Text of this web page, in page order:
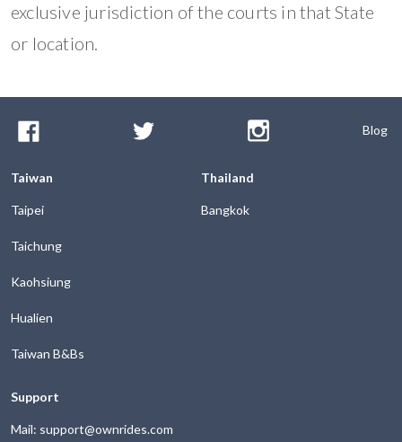
exclusive jurisdiction of the courts in that State
or location.
Blog
Taiwan
Taipei
Taichung
Kaohsiung
Hualien
Taiwan B&Bs
Thailand
Bangkok
Support
Mail: support@ownrides.com